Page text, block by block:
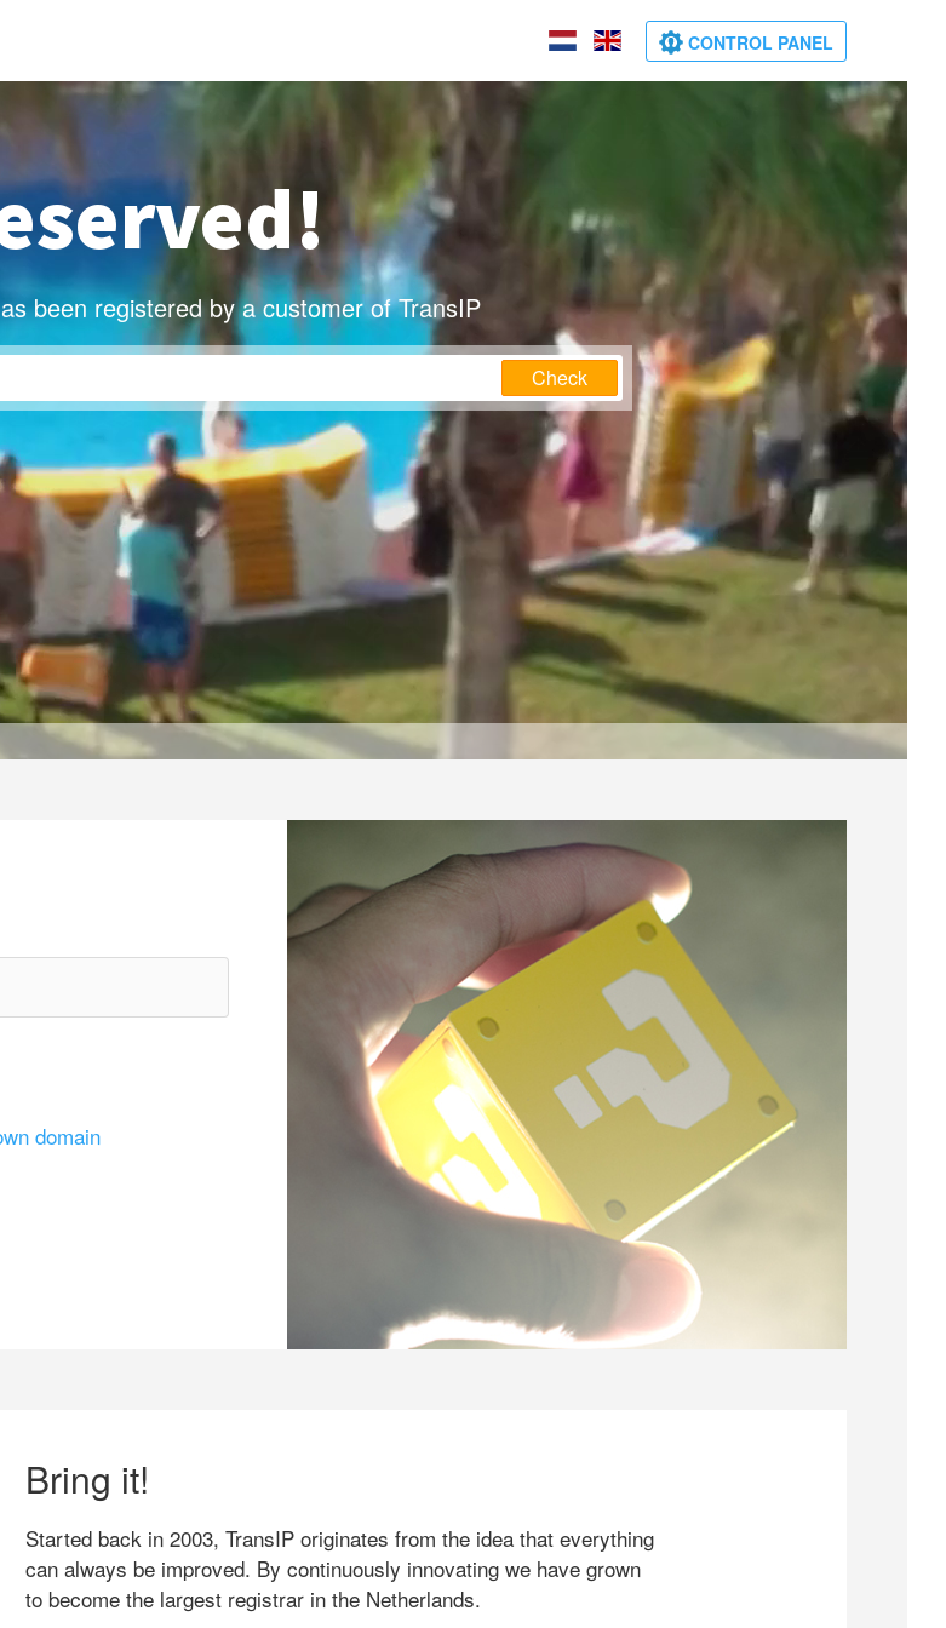
CONTROL PANEL
been registered by a customer of TransIP
Check
domain
Bring it!
Started back in 2003, TransIP originates from the idea that everything
can always be improved. By continuously innovating we have grown
to become the largest registrar in the Netherlands.